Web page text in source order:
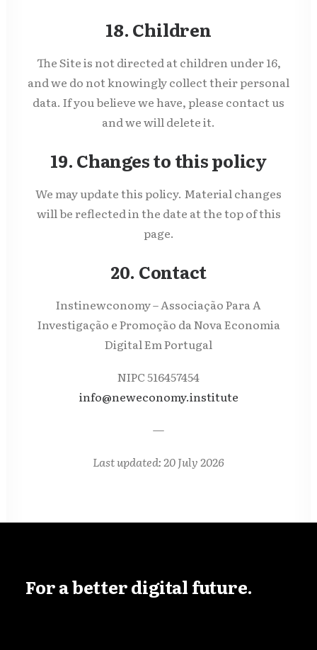
18. Children
The Site is not directed at children under 16,
and we do not knowingly collect their personal
data. If you believe we have, please contact us
and we will delete it.
19. Changes to this policy
We may update this policy. Material changes
will be reflected in the date at the top of this
page.
20. Contact
Instinewconomy – Associação Para A
Investigação e Promoção da Nova Economia
Digital Em Portugal
NIPC 516457454
info@neweconomy.institute
—
Last updated: 20 July 2026
Forabetterdigital future.